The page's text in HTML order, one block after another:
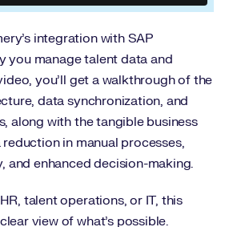
integration with SAP
you manage talent data and
you’ll get a walkthrough of the
data synchronization, and
along with the tangible business
reduction in manual processes,
and enhanced decision-making.
talent operations, or IT, this
view of what’s possible.